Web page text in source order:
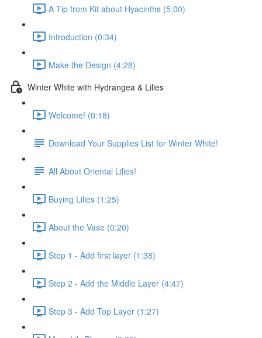
A Tip from Kit about Hyacinths (5:00)
Introduction (0:34)
Make the Design (4:28)
Winter White with Hydrangea & Lilies
Welcome! (0:18)
Download Your Supplies List for Winter White!
All About Oriental Lilies!
Buying Lilies (1:25)
About the Vase (0:20)
Step 1 - Add first layer (1:38)
Step 2 - Add the Middle Layer (4:47)
Step 3 - Add Top Layer (1:27)